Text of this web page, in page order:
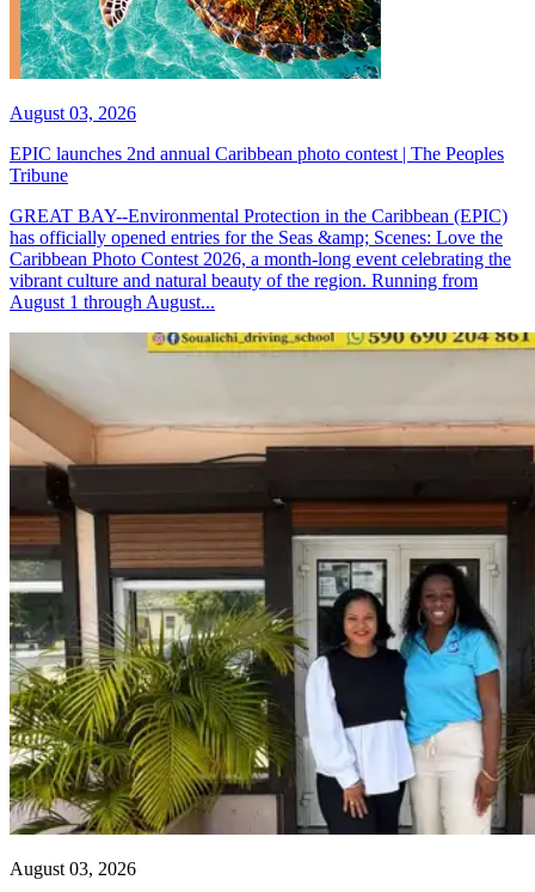
August 03, 2026
EPIC launches 2nd annual Caribbean photo contest | The Peoples
Tribune
GREAT BAY--Environmental Protection in the Caribbean (EPIC)
has officially opened entries for the Seas &amp; Scenes: Love the
Caribbean Photo Contest 2026, a month-long event celebrating the
vibrant culture and natural beauty of the region. Running from
August 1 through August...
August 03, 2026